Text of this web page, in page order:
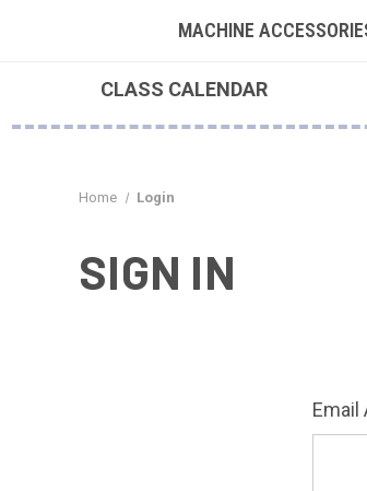
MACHINE
CLASS CALENDAR
Home Login
SIGN IN
Email